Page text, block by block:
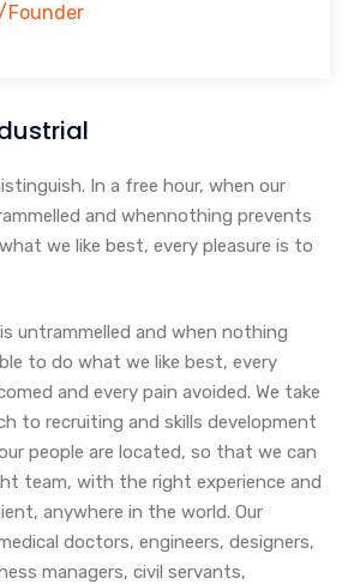
In a free hour, when our
and whennothing prevents
we like best, every pleasure is to
untrammelled and when nothing
to do what we like best, every
and every pain avoided. We take
to recruiting and skills development
people are located, so that we can
team, with the right experience and
anywhere in the world. Our
doctors, engineers, designers,
managers, civil servants,